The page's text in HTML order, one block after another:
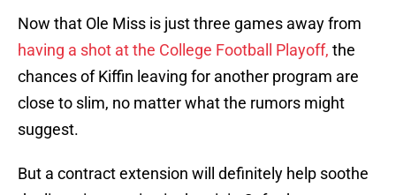
Now that Ole Miss is just three games away from
having a shot at the College Football Playoff, the
chances of Kiffin leaving for another program are
close to slim, no matter what the rumors might
suggest.
But a contract extension will definitely help soothe